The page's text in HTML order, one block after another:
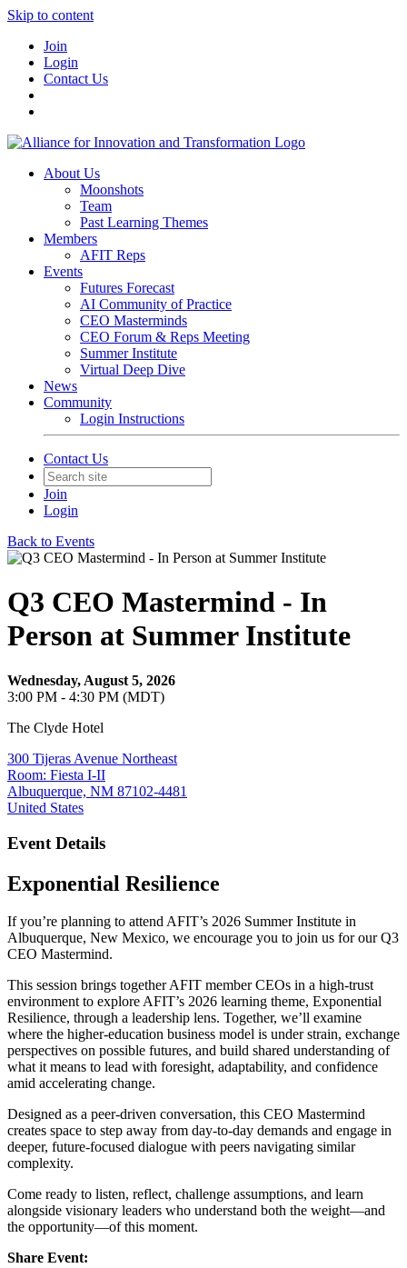
Skip to content
Join
Login
Contact Us
About Us
Moonshots
Team
Past Learning Themes
Members
AFIT Reps
Events
Futures Forecast
AI Community of Practice
CEO Masterminds
CEO Forum & Reps Meeting
Summer Institute
Virtual Deep Dive
News
Community
Login Instructions
Contact Us
Join
Login
Back to Events
Q3 CEO Mastermind - In
Person at Summer Institute
Wednesday, August 5, 2026
3:00 PM - 4:30 PM (MDT)
The Clyde Hotel
300 Tijeras Avenue Northeast
Room: Fiesta I-II
Albuquerque, NM 87102-4481
United States
Event Details
Exponential Resilience
If you’re planning to attend AFIT’s 2026 Summer Institute in
Albuquerque, New Mexico, we encourage you to join us for our Q3
CEO Mastermind.
This session brings together AFIT member CEOs in a high-trust
environment to explore AFIT’s 2026 learning theme, Exponential
Resilience, through a leadership lens. Together, we’ll examine
where the higher-education business model is under strain, exchange
perspectives on possible futures, and build shared understanding of
what it means to lead with foresight, adaptability, and confidence
amid accelerating change.
Designed as a peer-driven conversation, this CEO Mastermind
creates space to step away from day-to-day demands and engage in
deeper, future-focused dialogue with peers navigating similar
complexity.
Come ready to listen, reflect, challenge assumptions, and learn
alongside visionary leaders who understand both the weight—and
the opportunity—of this moment.
Share Event: